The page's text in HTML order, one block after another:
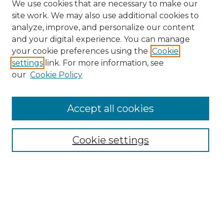
Doctoral Project Assignment Repository
Aims & Scope
Editorial Board
We use cookies that are necessary to make our
site work. We may also use additional cookies to
analyze, improve, and personalize our content
and your digital experience. You can manage
your cookie preferences using the Cookie
settings link. For more information, see
our Cookie Policy
Cookie settings
Accept all cookies